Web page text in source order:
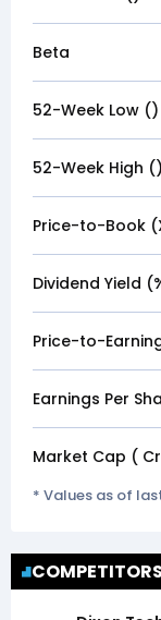
Beta
52-Week Low (₹)
52-Week High (₹)
Price-to-Book
Dividend Yield
Price-to-
Earnings Per
Market Cap (₹
* Values as of
COMPETITORS